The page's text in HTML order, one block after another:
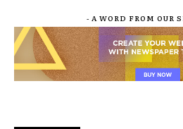
- A WORD FROM OUR